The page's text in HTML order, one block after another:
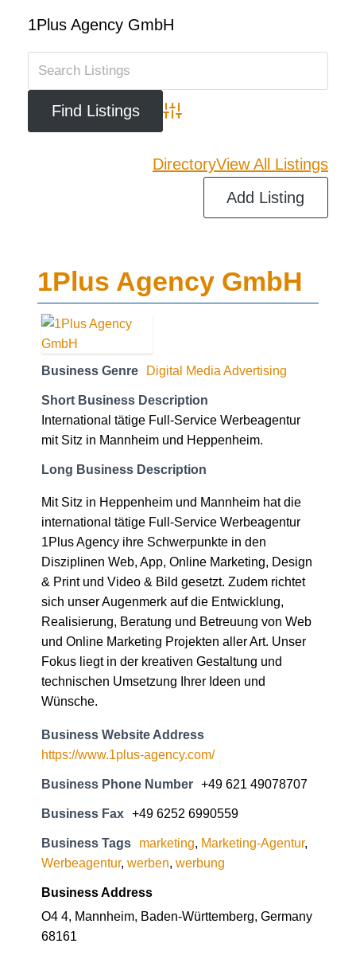
1Plus Agency GmbH
Advanced Search
DirectoryView All Listings
Add Listing
1Plus Agency GmbH
Business Genre Digital Media Advertising
Short Business Description
International tätige Full-Service Werbeagentur
mit Sitz in Mannheim und Heppenheim.
Long Business Description
Mit Sitz in Heppenheim und Mannheim hat die
international tätige Full-Service Werbeagentur
1Plus Agency ihre Schwerpunkte in den
Disziplinen Web, App, Online Marketing, Design
& Print und Video & Bild gesetzt. Zudem richtet
sich unser Augenmerk auf die Entwicklung,
Realisierung, Beratung und Betreuung von Web
und Online Marketing Projekten aller Art. Unser
Fokus liegt in der kreativen Gestaltung und
technischen Umsetzung Ihrer Ideen und
Wünsche.
Business Website Address
https://www.1plus-agency.com/
Business Phone Number +49 621 49078707
Business Fax +49 6252 6990559
Business Tags marketing, Marketing-Agentur,
Werbeagentur, werben, werbung
Business Address
O4 4, Mannheim, Baden-Württemberg, Germany
68161